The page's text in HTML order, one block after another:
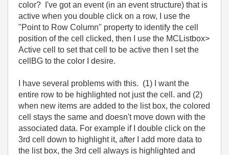
color? I've got an event (in an event structure) that is
active when you double click on a row, I use the
"Point to Row Column" property to identify the cell
position of the cell clicked, then I use the MCListbox>
Active cell to set that cell to be active then I set the
cellBG to the color I desire.
I have several problems with this. (1) I want the
entire row to be highlighted not just the cell. and (2)
when new items are added to the list box, the colored
cell stays the same and doesn't move down with the
associated data. For example if I double click on the
3rd cell down to highlight it, after I add more data to
the list box, the 3rd cell always is highlighted and